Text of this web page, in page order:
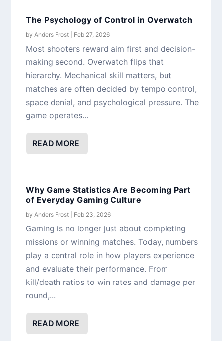
The Psychology of Control in Overwatch
by Anders Frost Feb 27, 2026
Most shooters reward aim first and decision-
making second. Overwatch flips that
hierarchy. Mechanical skill matters, but
matches are often decided by tempo control,
space denial, and psychological pressure. The
game operates...
READ MORE
Why Game Statistics Are Becoming Part
of Everyday Gaming Culture
by Anders Frost Feb 23, 2026
Gaming is no longer just about completing
missions or winning matches. Today, numbers
play a central role in how players experience
and evaluate their performance. From
kill/death ratios to win rates and damage per
round,...
READ MORE